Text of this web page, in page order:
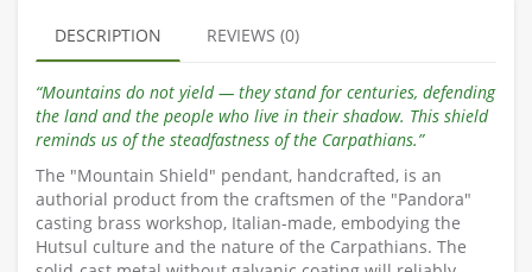
DESCRIPTION REVIEWS (0)
“Mountains do not yield — they stand for centuries, defending
the land and the people who live in their shadow. This shield
reminds us of the steadfastness of the Carpathians.”
The "Mountain Shield" pendant, handcrafted, is an
authorial product from the craftsmen of the "Pandora"
casting brass workshop, Italian-made, embodying the
Hutsul culture and the nature of the Carpathians. The